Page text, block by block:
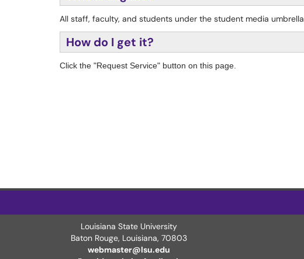
All staff, faculty, and students under the student media umbrella
How do I get it?
Click the "Request Service" button on this page.
Louisiana State University
Baton Rouge, Louisiana,70803
webmaster@lsu.edu